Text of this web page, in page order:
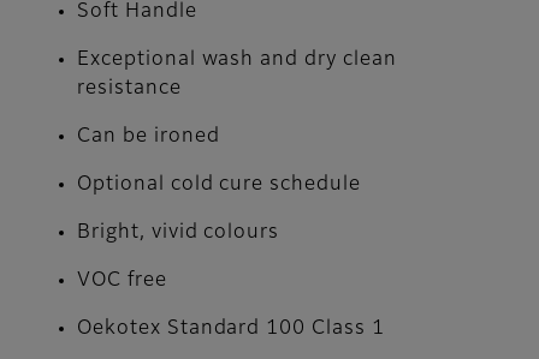
Soft Handle
Exceptional wash and dry clean
resistance
Can be ironed
Optional cold cure schedule
Bright, vivid colours
VOC free
Oekotex Standard 100 Class 1